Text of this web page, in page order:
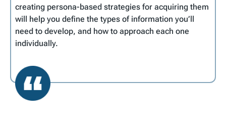
creating persona-based strategies for acquiring them
will help you define the types of information you’ll
need to develop, and how to approach each one
individually.